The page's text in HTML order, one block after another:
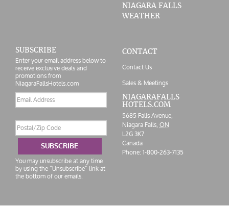
NIAGARA FALLS
WEATHER
SUBSCRIBE
Enter your email address below to
receive exclusive deals and
promotions from
NiagaraFallsHotels.com
Email
address
Code
SUBSCRIBE
You may unsubscribe at any time
by using the “Unsubscribe” link at
the bottom of our emails.
CONTACT
Contact Us
Sales & Meetings
NIAGARAFALLS
HOTELS.COM
5685 Falls Avenue,
Niagara Falls,ON
L2G 3K7
Canada
Phone:1-800-263-7135